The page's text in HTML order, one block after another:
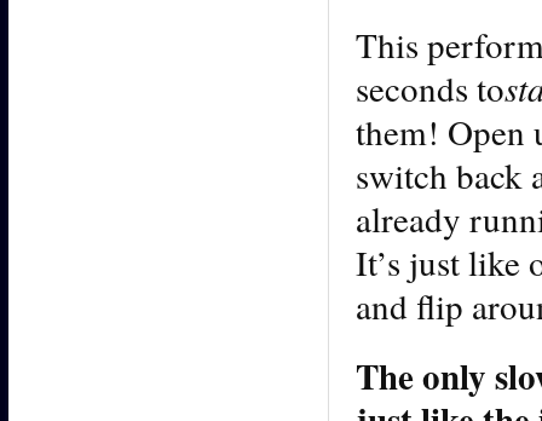
This
seconds to
them! Open
switch back
already
It’s just like
and flip
The only